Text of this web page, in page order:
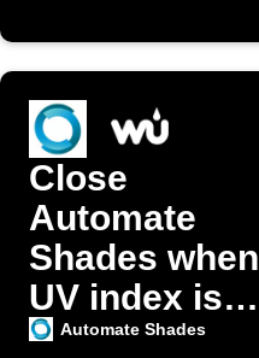
Close
Automate
Shades when
UV index is
high
Automate Shades